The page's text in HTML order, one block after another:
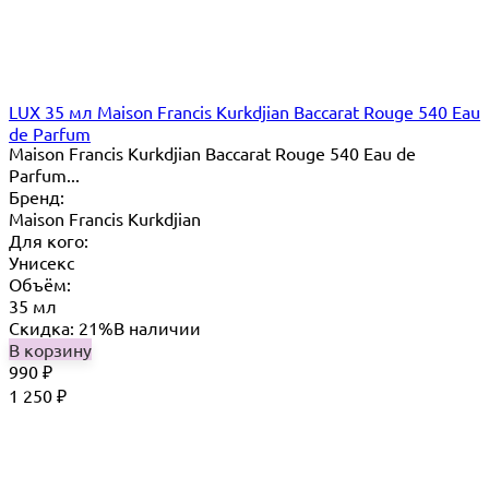
LUX 35 мл Maison Francis Kurkdjian Baccarat Rouge 540 Eau
de Parfum
Maison Francis Kurkdjian Baccarat Rouge 540 Eau de
Parfum...
Бренд:
Maison Francis Kurkdjian
Для кого:
Унисекс
Объём:
35 мл
Скидка: 21%В наличии
В корзину
990 ₽
1 250 ₽